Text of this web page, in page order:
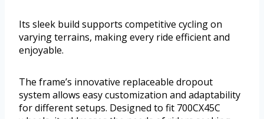
Its sleek build supports competitive cycling on
varying terrains, making every ride efficient and
enjoyable.
The frame’s innovative replaceable dropout
system allows easy customization and adaptability
for different setups. Designed to fit 700CX45C